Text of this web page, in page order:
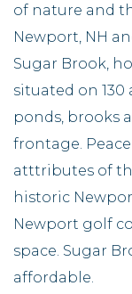
of nature and
Newport, NH
Sugar Brook,
situated on
ponds, brooks
frontage.
atttributes of
historic
Newport golf
space. Sugar
affordable.